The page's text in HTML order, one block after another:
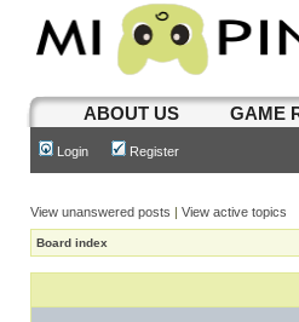
ABOUT US GAME
Login Register
View unanswered posts | View active topics
Board index